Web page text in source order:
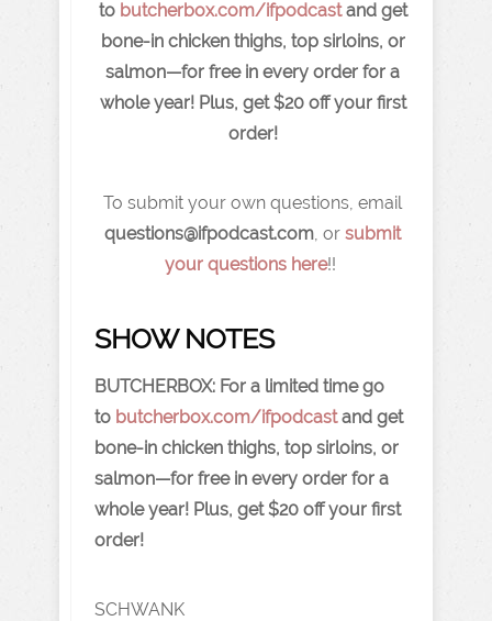
to butcherbox.com/ifpodcastand get
bone-in chicken thighs, top sirloins, or
salmon—for free in every order for a
whole year! Plus, get $20 off your first
order!
To submit your own questions, email
questions@ifpodcast.com, or submit
your questions here!!
SHOW NOTES
BUTCHERBOX: For a limited time go
to butcherbox.com/ifpodcastand get
bone-in chicken thighs, top sirloins, or
salmon—for free in every order for a
whole year! Plus, get $20 off your first
order!
SCHWANK